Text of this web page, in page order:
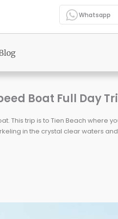
Whatsapp
Boat Full Day
This trip is to Tien Beach where
in the crystal clear waters